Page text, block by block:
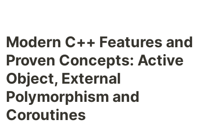
Modern C++ Features and
Proven Concepts: Active
Object, External
Polymorphism and
Coroutines